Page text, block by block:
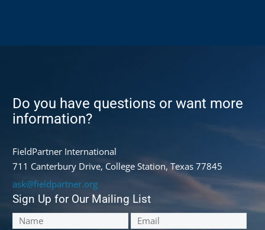
Do you have questions or want more
information?
FieldPartner International
711 Canterbury Drive, College Station, Texas 77845
ask@fieldpartner.org
Sign Up for Our Mailing List